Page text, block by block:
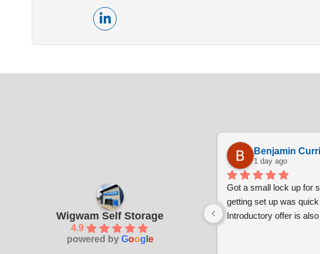
Wigwam Self Storage
4.9
powered by Goog e
Benjamin
1 day ago
Got a small lock up for
getting set up was
Introductory offer is also